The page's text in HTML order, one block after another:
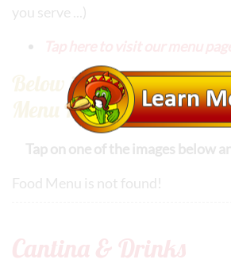
you serve ...)
Below is an Example of
Menu Program Plugin
Tap on one of the images below
Food Menu is not found!
Cantina & Drinks